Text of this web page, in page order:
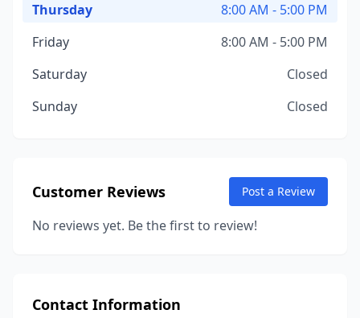
Thursday
8:00 AM - 5:00 PM
Friday
8:00 AM - 5:00 PM
Saturday
Closed
Sunday
Closed
Customer Reviews Post a Review
No reviews yet. Be the first to review!
Contact Information